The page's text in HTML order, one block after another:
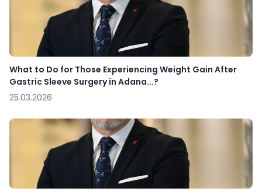
What to Do for Those Experiencing Weight Gain After
Gastric Sleeve Surgery in Adana...?
25.03.2026